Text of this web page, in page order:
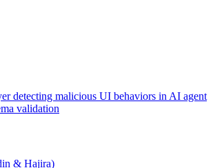
detecting malicious UI behaviors in AI agent
validation
& Hajira)